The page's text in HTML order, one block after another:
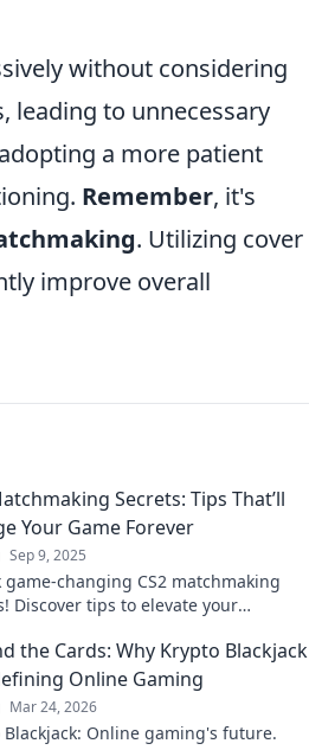
without considering
leading to unnecessary
a more patient
Remember, it's
. Utilizing cover
improve overall
Secrets: Tips That’ll
Your Game Forever
Sep 9, 2025
game-changing CS2 matchmaking
Discover tips to elevate your
now!
the Cards: Why Krypto Blackjack
Online Gaming
Mar 24, 2026
Blackjack: Online gaming's future.